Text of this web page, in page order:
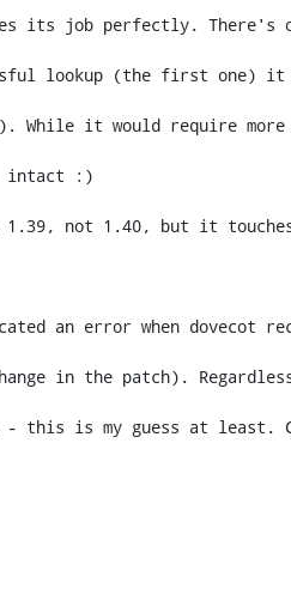
its job perfectly. There's
lookup (the first one) it
While it would require more
intact :)
not 1.40, but it touches
an error when dovecot
in the patch).
this is my guess at least.